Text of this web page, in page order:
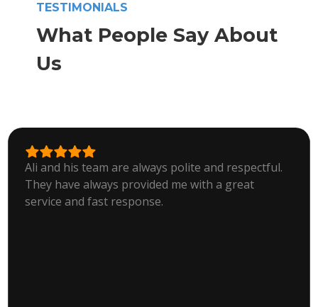
TESTIMONIALS
What People Say About
Us
Ali and his team are always polite and respectful.
They have always provided me with a great
service and fast response.